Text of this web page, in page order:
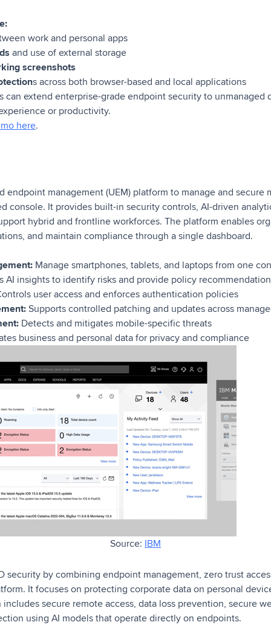
work and personal apps
and use of external storage
screenshots
s across both browser-based and local applications
can extend enterprise-grade endpoint security to unmanaged
or productivity.
here.
endpoint management (UEM) platform to manage and secure
console. It provides built-in security controls, AI-driven
hybrid and frontline workforces. The platform enables
and maintain compliance through a single dashboard.
Manage smartphones, tablets, and laptops from one
AI insights to identify risks and provide policy
user access and enforces authentication policies
Supports controlled patching and updates across
Detects and mitigates mobile-specific threats
business and personal data for privacy and compliance
Source: IBM
security by combining endpoint management, zero trust
It focuses on protecting corporate data on personal
secure remote access, data loss prevention, secure
using AI models that operate directly on endpoints.